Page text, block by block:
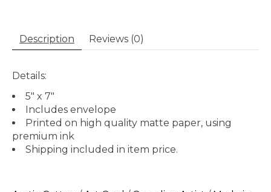
Description Reviews (0)
Details:
5" x 7"
Includes envelope
Printed on high quality matte paper, using
premium ink
Shipping included in item price.